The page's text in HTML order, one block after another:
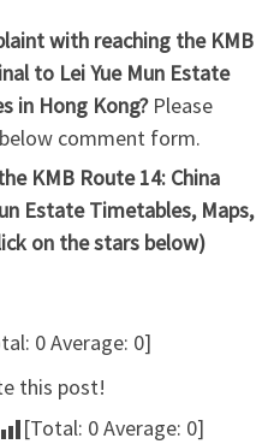
with reaching the KMB
to Lei Yue Mun Estate
in Hong Kong?Please
comment form.
KMB Route 14: China
Estate Timetables, Maps,
on the stars below)
0Average: 0]
this post!
[Total: 0Average: 0]